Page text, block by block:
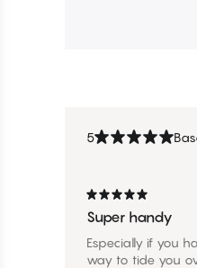
5
Super handy
Especially if you
way to tide you